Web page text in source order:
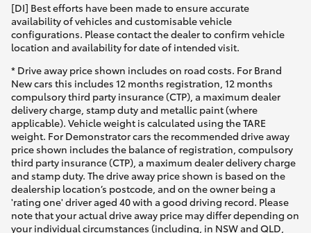
[DI] Best efforts have been made to ensure accurate
availability of vehicles and customisable vehicle
configurations. Please contact the dealer to confirm vehicle
location and availability for date of intended visit.
* Drive away price shown includes on road costs. For Brand
New cars this includes 12 months registration, 12 months
compulsory third party insurance (CTP), a maximum dealer
delivery charge, stamp duty and metallic paint (where
applicable). Vehicle weight is calculated using the TARE
weight. For Demonstrator cars the recommended drive away
price shown includes the balance of registration, compulsory
third party insurance (CTP), a maximum dealer delivery charge
and stamp duty. The drive away price shown is based on the
dealership location’s postcode, and on the owner being a
'rating one' driver aged 40 with a good driving record. Please
note that your actual drive away price may differ depending on
your individual circumstances (including, in NSW and QLD,